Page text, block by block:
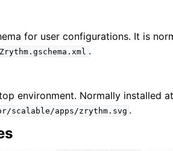
for user configurations. It is
.
environment. Normally installed at
scalable/apps/zrythm.svg .